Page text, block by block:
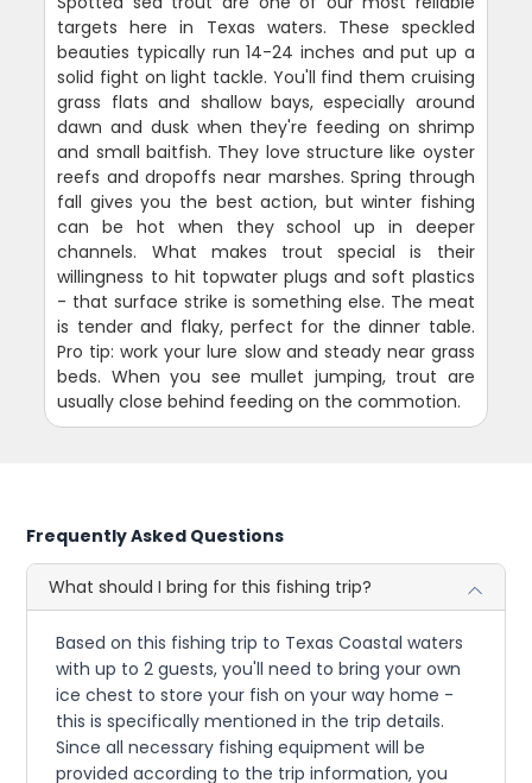
targets here in Texas waters. These speckled
beauties typically run 14-24 inches and put up a
solid fight on light tackle. You'll find them cruising
grass flats and shallow bays, especially around
dawn and dusk when they're feeding on shrimp
and small baitfish. They love structure like oyster
reefs and dropoffs near marshes. Spring through
fall gives you the best action, but winter fishing
can be hot when they school up in deeper
channels. What makes trout special is their
willingness to hit topwater plugs and soft plastics
- that surface strike is something else. The meat
is tender and flaky, perfect for the dinner table.
Pro tip: work your lure slow and steady near grass
beds. When you see mullet jumping, trout are
usually close behind feeding on the commotion.
Frequently Asked Questions
What should I bring for this fishing trip?
Based on this fishing trip to Texas Coastal waters
with up to 2 guests, you'll need to bring your own
ice chest to store your fish on your way home -
this is specifically mentioned in the trip details.
Since all necessary fishing equipment will be
provided according to the trip information, you